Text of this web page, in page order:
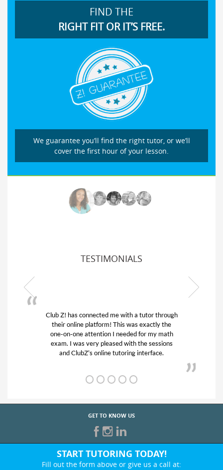
FIND THE
RIGHT FIT OR IT’S FREE.
We guarantee you’ll find the right tutor, or we’ll
cover the first hour of your lesson.
TESTIMONIALS
My son was suffering from low confidence in
his educational abilities. I was in need of help
and quick. Club Z! assigned Charlotte (our
tutor) and we love her! My son’s grades went
from D’s to A’s and B’s.
GET TO KNOW US
START TUTORING TODAY!
Fill out the form above or give us a call at: